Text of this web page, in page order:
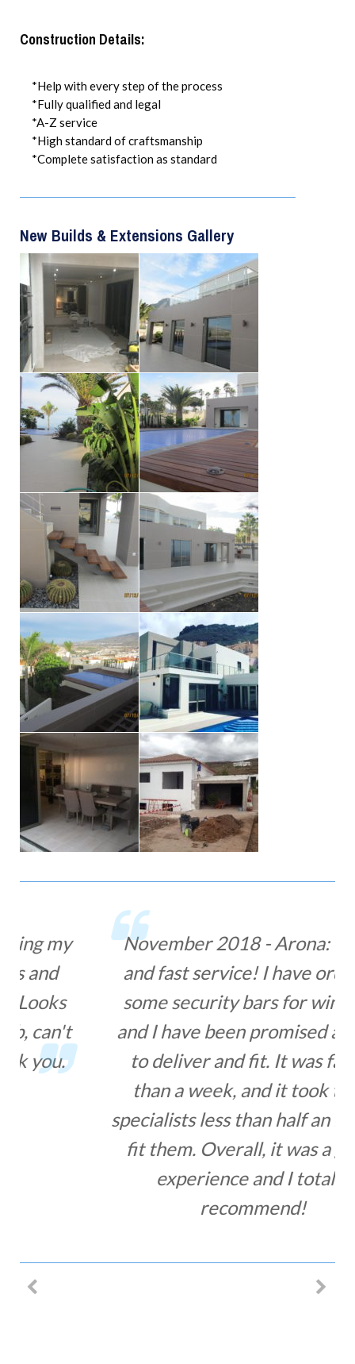
Construction Details:
*Help with every step of the process
*Fully qualified and legal
*A-Z service
*High standard of craftsmanship
*Complete satisfaction as standard
New Builds & Extensions Gallery
November 2018 - Arona: Great
and fast service! I have ordered
some security bars for windows
and I have been promised a week
to deliver and fit. It was faster
than a week, and it took their
specialists less than half an hour to
fit them. Overall, it was a great
experience and I totally
recommend!